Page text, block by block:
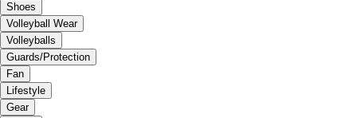
Shoes
Volleyball Wear
Volleyballs
Guards/Protection
Fan
Lifestyle
Gear